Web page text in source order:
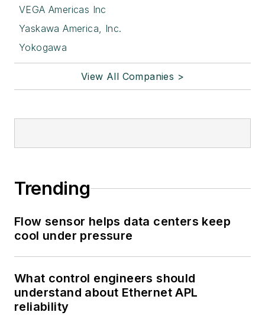
VEGA Americas Inc
Yaskawa America, Inc.
Yokogawa
View All Companies >
Trending
Flow sensor helps data centers keep
cool under pressure
What control engineers should
understand about Ethernet APL
reliability